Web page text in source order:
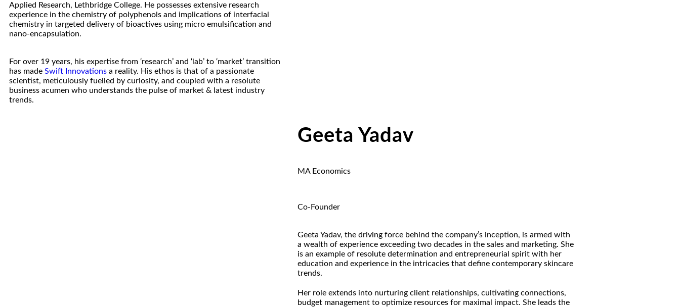
Applied Research, Lethbridge College. He possesses extensive research
experience in the chemistry of polyphenols and implications of interfacial
chemistry in targeted delivery of bioactives using micro emulsification and
nano-encapsulation.
For over 19 years, his expertise from ‘research’ and ‘lab’ to ‘market’ transition
has made Swift Innovations a reality. His ethos is that of a passionate
scientist, meticulously fuelled by curiosity, and coupled with a resolute
business acumen who understands the pulse of market & latest industry
trends.
Geeta Yadav
MA Economics
Co-Founder
Geeta Yadav, the driving force behind the company’s inception, is armed with
a wealth of experience exceeding two decades in the sales and marketing. She
is an example of resolute determination and entrepreneurial spirit with her
education and experience in the intricacies that define contemporary skincare
trends.
Her role extends into nurturing client relationships, cultivating connections,
budget management to optimize resources for maximal impact. She leads the